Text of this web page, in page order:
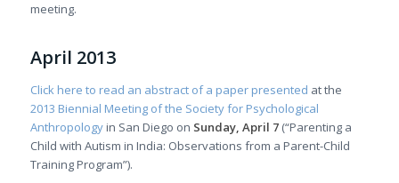
meeting.
April 2013
Click here to read an abstract of a paper presented at the
2013 Biennial Meeting of the Society for Psychological
Anthropologyin San Diego on Sunday, April 7(“Parenting a
Child with Autism in India: Observations from a Parent-Child
Training Program”).